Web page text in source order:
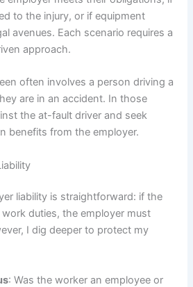
to the injury, or if equipment
avenues. Each scenario requires a
approach.
often involves a person driving a
are in an accident. In those
the at-fault driver and seek
benefits from the employer.
liability is straightforward: if the
duties, the employer must
I dig deeper to protect my
: Was the worker an employee or